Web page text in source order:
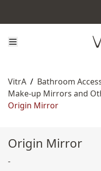
VitrA / Bathroom
Make-up Mirrors and
Origin Mirror
Origin Mirror
-